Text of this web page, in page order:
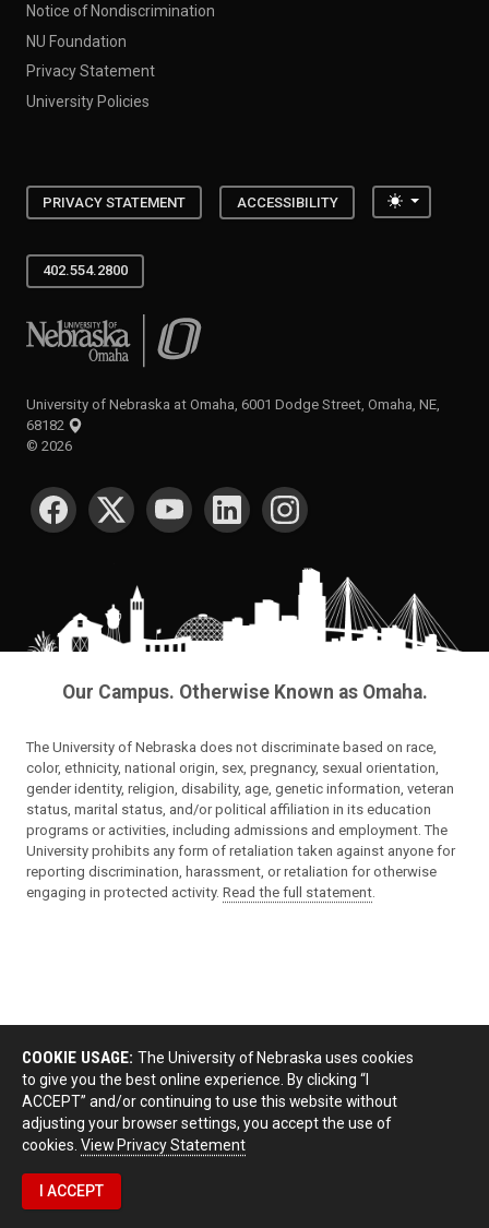
Notice of Nondiscrimination
NU Foundation
Privacy Statement
University Policies
PRIVACY STATEMENT ACCESSIBILITY Toggle
402.554.2800
University of Nebraska at Omaha
University of Nebraska at Omaha, 6001 Dodge Street, Omaha, NE,
68182
© 2026
SOCIAL MEDIA
Our Campus. Otherwise Known as Omaha.
The University of Nebraska does not discriminate based on race,
color, ethnicity, national origin, sex, pregnancy, sexual orientation,
gender identity, religion, disability, age, genetic information, veteran
status, marital status, and/or political affiliation in its education
programs or activities, including admissions and employment. The
University prohibits any form of retaliation taken against anyone for
reporting discrimination, harassment, or retaliation for otherwise
engaging in protected activity. Read the full statement
COOKIE USAGE: The University of Nebraska uses cookies
to give you the best online experience. By clicking “I
ACCEPT” and/or continuing to use this website without
adjusting your browser settings, you accept the use of
cookies. View Privacy Statement
I ACCEPT